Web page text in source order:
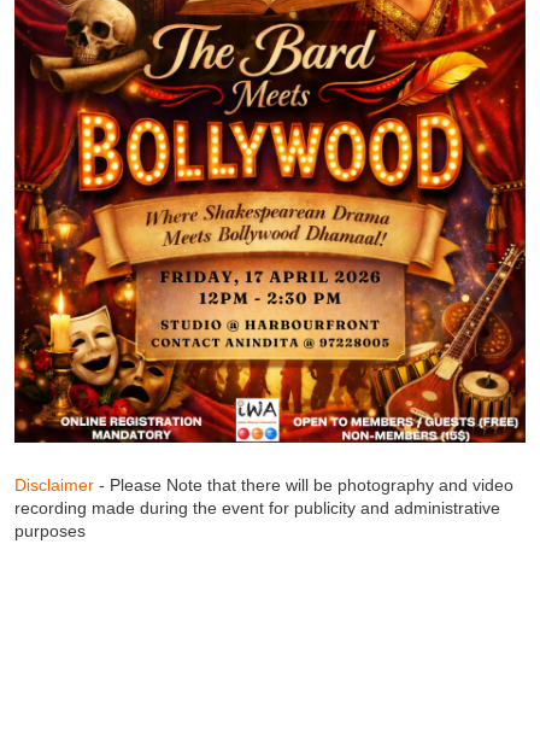
Disclaimer - Please Note that there will be photography and video
recording made during the event for publicity and administrative
purposes